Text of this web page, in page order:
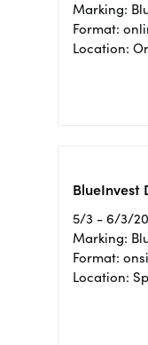
Marking:
Format:
Location:
BlueInvest
5/3 - 6/3/
Marking:
Format:
Location: